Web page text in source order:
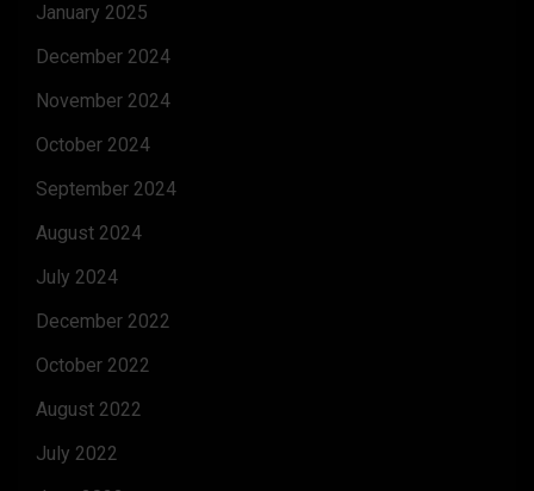
January 2025
December 2024
November 2024
October 2024
September 2024
August 2024
July 2024
December 2022
October 2022
August 2022
July 2022